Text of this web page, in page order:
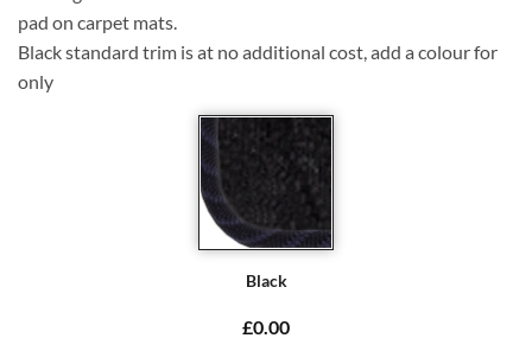
pad on carpet mats.
Black standard trim is at no additional cost, add a colour for
only
Black
£0.00